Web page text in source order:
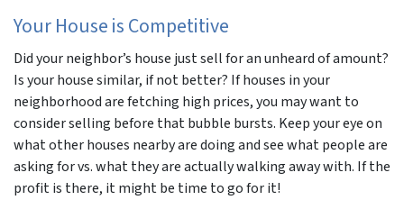
Your House is Competitive
Did your neighbor’s house just sell for an unheard of amount?
Is your house similar, if notbetter? If houses in your
neighborhood are fetching high prices, you may want to
consider selling before that bubble bursts. Keep your eye on
what other houses nearby are doing and see what people are
asking for vs. what they are actually walking away with. If the
profit is there, it might be time to go for it!